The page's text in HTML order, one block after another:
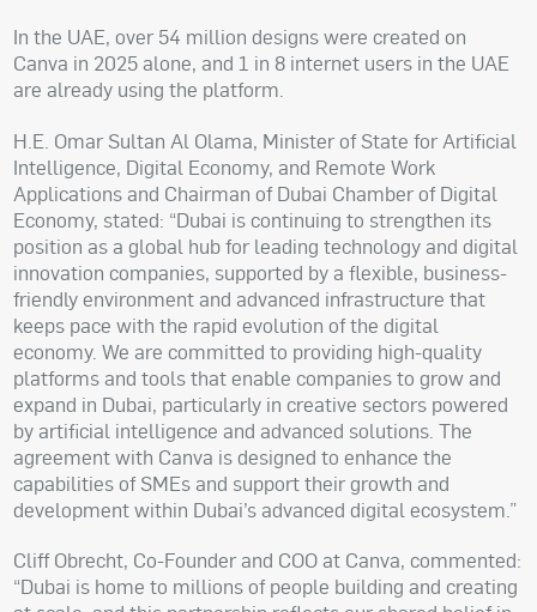
In the UAE, over 54 million designs were created on
Canva in 2025 alone, and 1 in 8 internet users in the UAE
are already using the platform.
H.E. Omar Sultan Al Olama, Minister of State for Artificial
Intelligence, Digital Economy, and Remote Work
Applications and Chairman of Dubai Chamber of Digital
Economy, stated: “Dubai is continuing to strengthen its
position as a global hub for leading technology and digital
innovation companies, supported by a flexible, business-
friendly environment and advanced infrastructure that
keeps pace with the rapid evolution of the digital
economy. We are committed to providing high-quality
platforms and tools that enable companies to grow and
expand in Dubai, particularly in creative sectors powered
by artificial intelligence and advanced solutions. The
agreement with Canva is designed to enhance the
capabilities of SMEs and support their growth and
development within Dubai’s advanced digital ecosystem.”
Cliff Obrecht, Co-Founder and COO at Canva, commented:
“Dubai is home to millions of people building and creating